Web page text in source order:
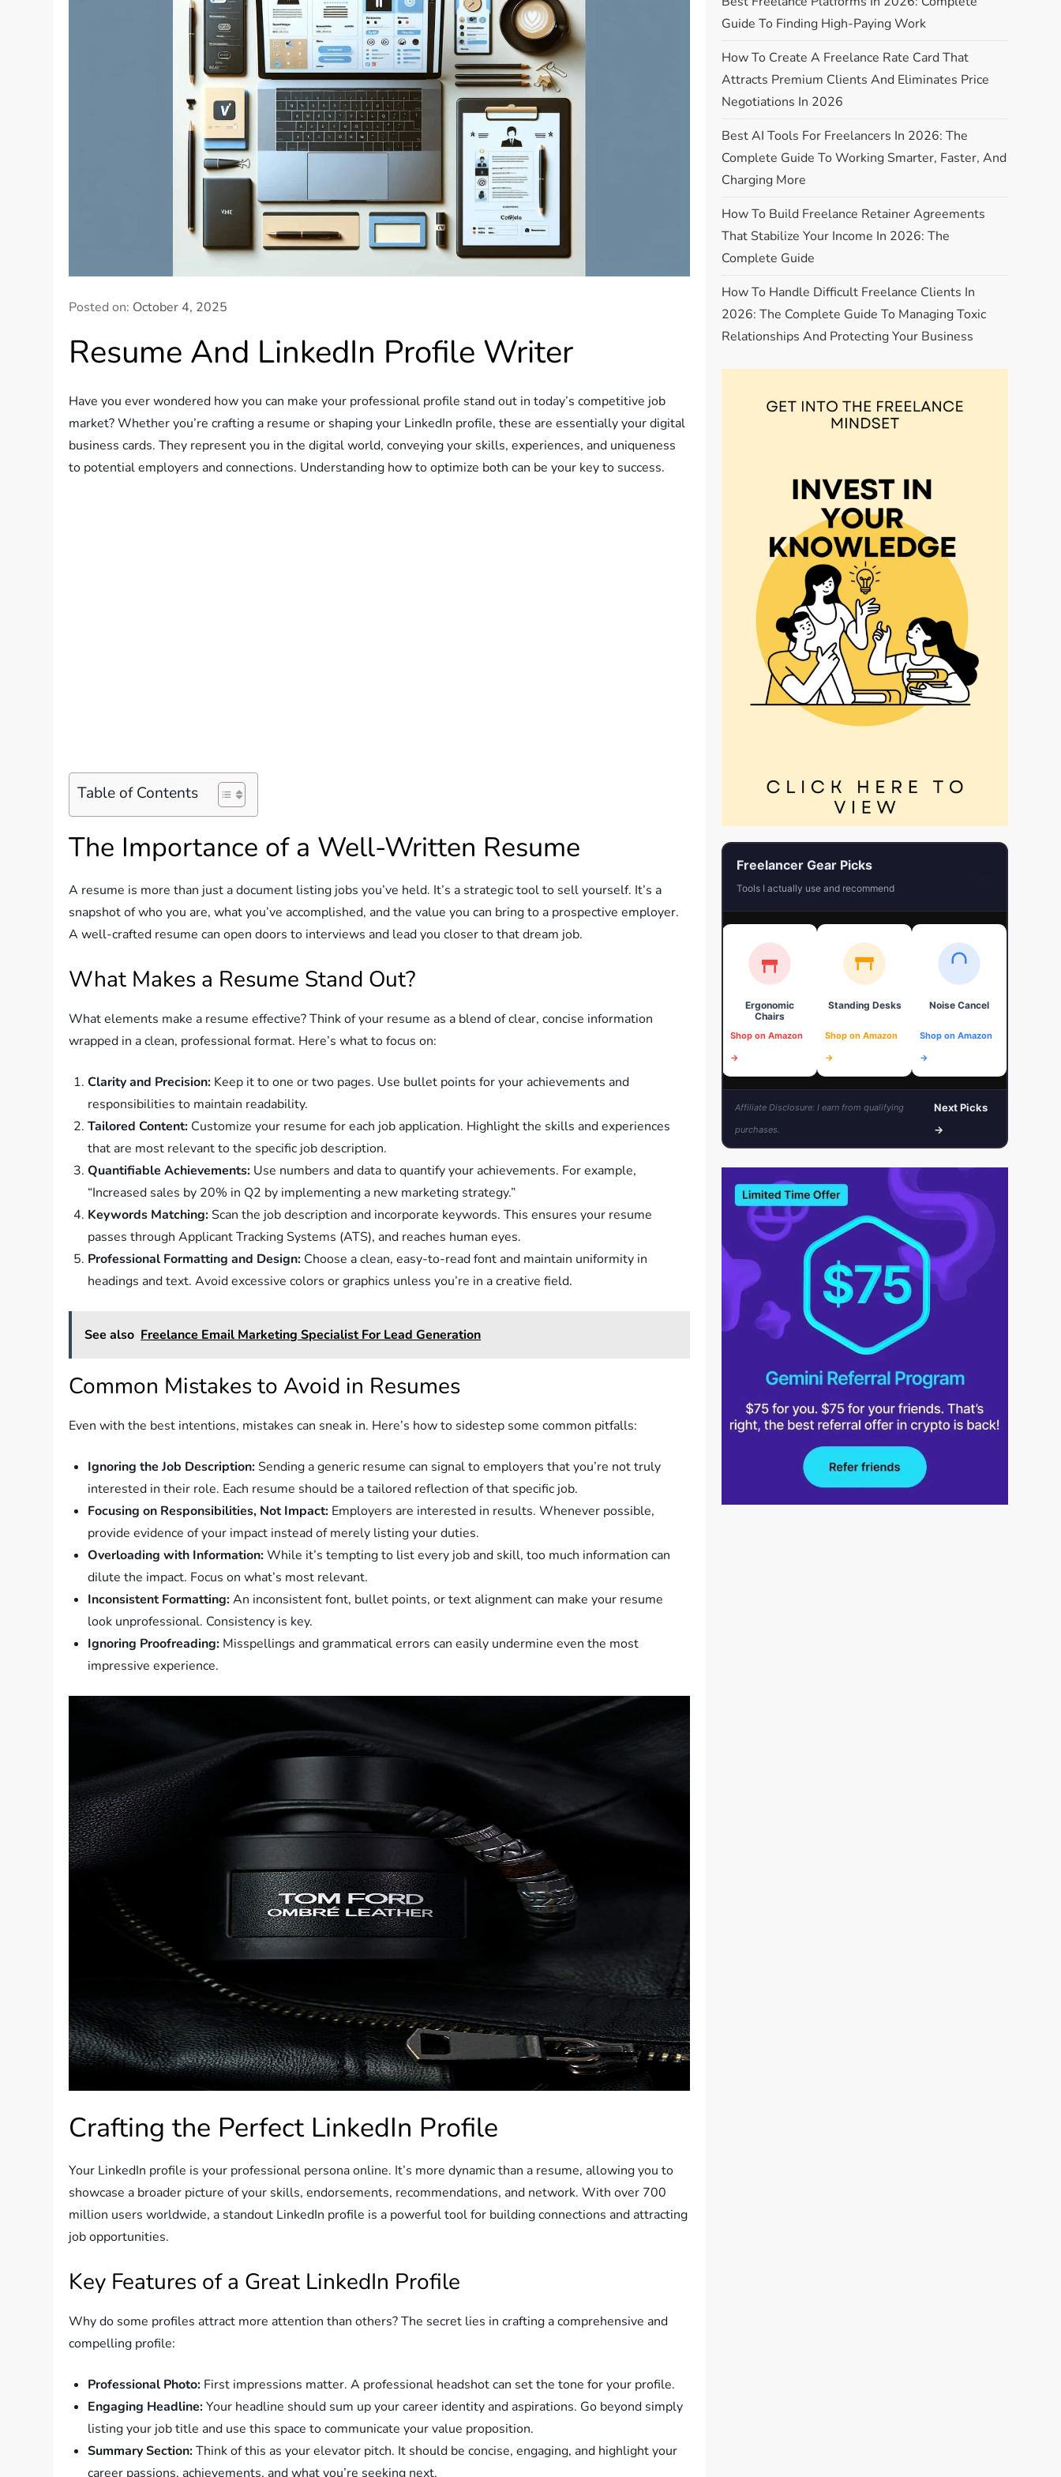
Posted on: October 4, 2025
Resume And LinkedIn Profile Writer
Have you ever wondered how you can make your professional profile stand out in today’s competitive job
market? Whether you’re crafting a resume or shaping your LinkedIn profile, these are essentially your digital
business cards. They represent you in the digital world, conveying your skills, experiences, and uniqueness
to potential employers and connections. Understanding how to optimize both can be your key to success.
Table of Contents
The Importance of a Well-Written Resume
A resume is more than just a document listing jobs you’ve held. It’s a strategic tool to sell yourself. It’s a
snapshot of who you are, what you’ve accomplished, and the value you can bring to a prospective employer.
A well-crafted resume can open doors to interviews and lead you closer to that dream job.
What Makes a Resume Stand Out?
What elements make a resume effective? Think of your resume as a blend of clear, concise information
wrapped in a clean, professional format. Here’s what to focus on:
Clarity and Precision: Keep it to one or two pages. Use bullet points for your achievements and
responsibilities to maintain readability.
Tailored Content: Customize your resume for each job application. Highlight the skills and experiences
that are most relevant to the specific job description.
Quantifiable Achievements: Use numbers and data to quantify your achievements. For example,
“Increased sales by 20% in Q2 by implementing a new marketing strategy.”
Keywords Matching:Scan the job description and incorporate keywords. This ensures your resume
passes through Applicant Tracking Systems (ATS), and reaches human eyes.
Professional Formatting and Design: Choose a clean, easy-to-read font and maintain uniformity in
headings and text. Avoid excessive colors or graphics unless you’re in a creative field.
See also Freelance Email Marketing Specialist For Lead Generation
Common Mistakes to Avoid in Resumes
Even with the best intentions, mistakes can sneak in. Here’s how to sidestep some common pitfalls:
Ignoring the Job Description:Sending a generic resume can signal to employers that you’re not truly
interested in their role. Each resume should be a tailored reflection of that specific job.
Focusing on Responsibilities, Not Impact: Employers are interested in results. Whenever possible,
provide evidence of your impact instead of merely listing your duties.
Overloading with Information:While it’s tempting to list every job and skill, too much information can
dilute the impact. Focus on what’s most relevant.
Inconsistent Formatting:An inconsistent font, bullet points, or text alignment can make your resume
look unprofessional. Consistency is key.
Ignoring Proofreading: Misspellings and grammatical errors can easily undermine even the most
impressive experience.
Crafting the Perfect LinkedIn Profile
Your LinkedIn profile is your professional persona online. It’s more dynamic than a resume, allowing you to
showcase a broader picture of your skills, endorsements, recommendations, and network. With over 700
million users worldwide, a standout LinkedIn profile is a powerful tool for building connections and attracting
job opportunities.
Key Features of a Great LinkedIn Profile
Why do some profiles attract more attention than others? The secret lies in crafting a comprehensive and
compelling profile:
Professional Photo: First impressions matter. A professional headshot can set the tone for your profile.
Engaging Headline:Your headline should sum up your career identity and aspirations. Go beyond simply
listing your job title and use this space to communicate your value proposition.
Summary Section:Think of this as your elevator pitch. It should be concise, engaging, and highlight your
career passions, achievements, and what you’re seeking next.
Guide To Finding High-Paying Work
How To Create A Freelance Rate Card That
Attracts Premium Clients And Eliminates Price
Negotiations In 2026
Best AI Tools For Freelancers In 2026: The
Complete Guide To Working Smarter, Faster, And
Charging More
How To Build Freelance Retainer Agreements
That Stabilize Your Income In 2026: The
Complete Guide
How To Handle Difficult Freelance Clients In
2026: The Complete Guide To Managing Toxic
Relationships And Protecting Your Business
Freelancer Gear Picks
Tools I actually use and recommend
Ergonomic
Chairs
Shop on Amazon
→
Standing Desks
Shop on Amazon
→
Noise Cancel
Shop on Amazon
→
Affiliate Disclosure: I earn from qualifying
purchases.
Next Picks
→